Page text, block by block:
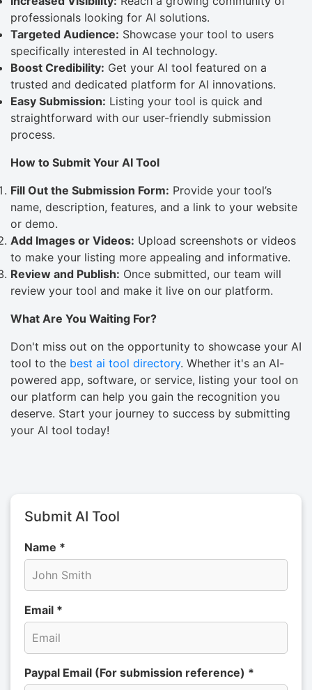
professionals looking for AI solutions.
Targeted Audience: Showcase your tool to users
specifically interested in AI technology.
Boost Credibility: Get your AI tool featured on a
trusted and dedicated platform for AI innovations.
Easy Submission: Listing your tool is quick and
straightforward with our user-friendly submission
process.
How to Submit Your AI Tool
Fill Out the Submission Form: Provide your tool’s
name, description, features, and a link to your website
or demo.
Add Images or Videos: Upload screenshots or videos
to make your listing more appealing and informative.
Review and Publish: Once submitted, our team will
review your tool and make it live on our platform.
What Are You Waiting For?
Don't miss out on the opportunity to showcase your AI
tool to the best ai tool directory. Whether it's an AI-
powered app, software, or service, listing your tool on
our platform can help you gain the recognition you
deserve. Start your journey to success by submitting
your AI tool today!
Submit AI Tool
Name *
Email *
Paypal Email (For submission reference) *